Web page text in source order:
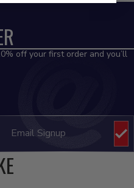
off your first order and you’ll